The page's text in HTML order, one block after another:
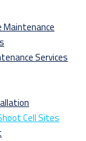
Maintenance
Services
Cell Sites